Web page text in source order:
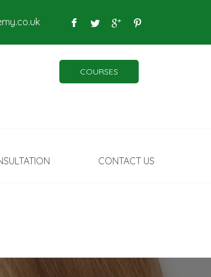
COURSES
CONTACT US